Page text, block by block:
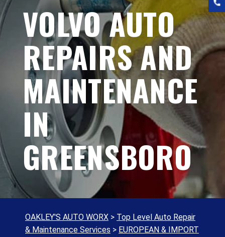
VOLVO AUTO
REPAIRS AND
MAINTENANCE
IN
GREENSBORO
OAKLEY'S AUTO WORX > Top Level Auto Repair
& Maintenance Services > EUROPEAN & IMPORT